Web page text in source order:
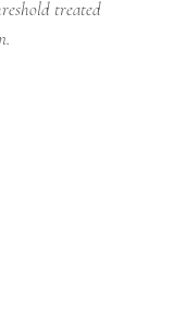
treated